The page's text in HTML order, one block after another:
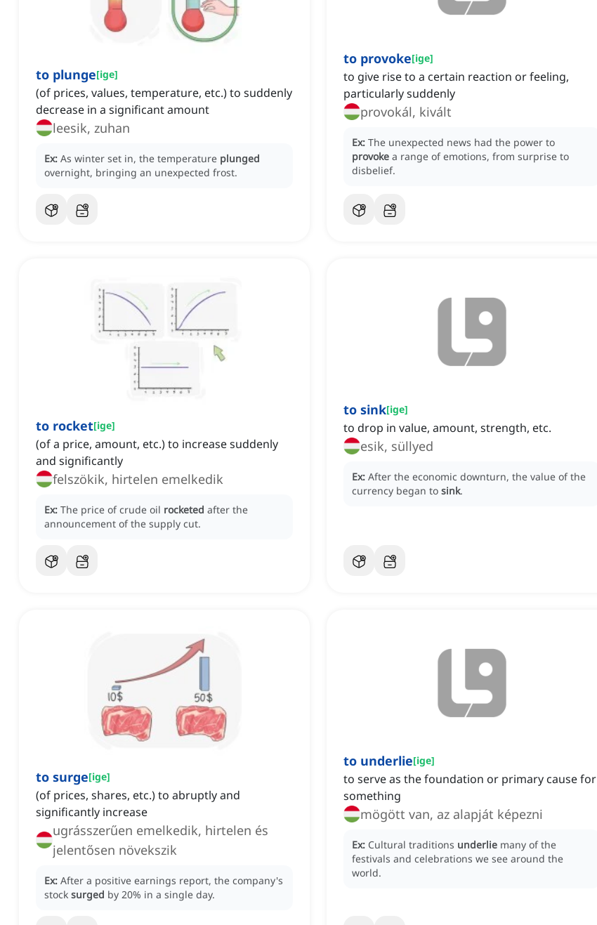
to plunge[ige]
(of prices, values, temperature, etc.) to suddenly
decrease in a significant amount
leesik, zuhan
Ex: As winter set in, the temperature plunged
overnight, bringing an unexpected frost.
to provoke[ige]
to give rise to a certain reaction or feeling,
particularly suddenly
provokál, kivált
Ex: The unexpected news had the power to
provoke a range of emotions, from surprise to
disbelief.
to rocket[ige]
(of a price, amount, etc.) to increase suddenly
and significantly
felszökik, hirtelen emelkedik
Ex: The price of crude oil rocketed after the
announcement of the supply cut.
to sink[ige]
to drop in value, amount, strength, etc.
esik, süllyed
Ex: After the economic downturn, the value of the
currency began to sink.
to surge[ige]
(of prices, shares, etc.) to abruptly and
significantly increase
ugrásszerűen emelkedik, hirtelen és
jelentősen növekszik
Ex: After a positive earnings report, the company's
stock surged by 20% in a single day.
to underlie[ige]
to serve as the foundation or primary cause for
something
mögött van, az alapját képezni
Ex: Cultural traditions underlie many of the
festivals and celebrations we see around the
world.